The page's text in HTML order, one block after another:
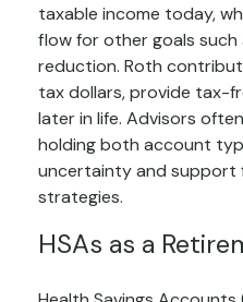
taxable income today,
flow for other goals such
reduction. Roth
tax dollars, provide tax-
later in life. Advisors
holding both account
uncertainty and support
strategies.
HSAs as a